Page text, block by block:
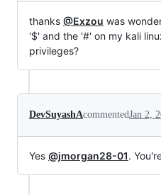
thanks @Exzou was
'$' and the '#' on my kali
privileges?
DevSuyashAcommentedJan 2,
Yes @jmorgan28-01.